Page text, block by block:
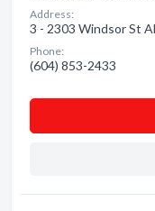
Address:
3 - 2303 Windsor St
Phone:
(604) 853-2433